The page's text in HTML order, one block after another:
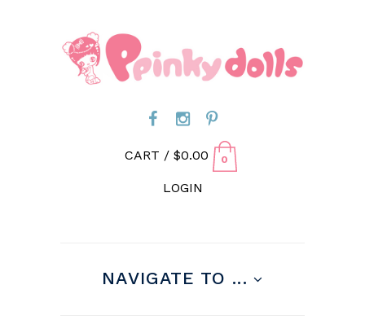
CART / $0.00 0
LOGIN
NAVIGATE TO ...